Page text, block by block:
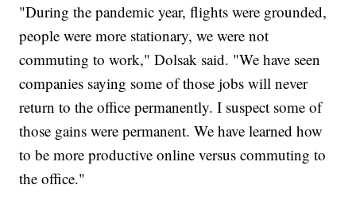
"During the pandemic year, flights were grounded,
people were more stationary, we were not
commuting to work," Dolsak said. "We have seen
companies saying some of those jobs will never
return to the office permanently. I suspect some of
those gains were permanent. We have learned how
to be more productive online versus commuting to
the office."